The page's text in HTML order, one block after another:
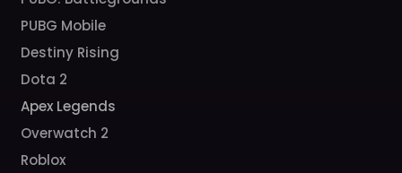
PUBG Mobile
Destiny Rising
Dota 2
Apex Legends
Overwatch 2
Roblox